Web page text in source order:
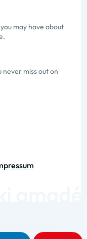
may have about
miss out on